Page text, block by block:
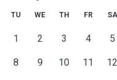
TU WE TH FR SA
1 2 3 4 5
8 9 10 11 12